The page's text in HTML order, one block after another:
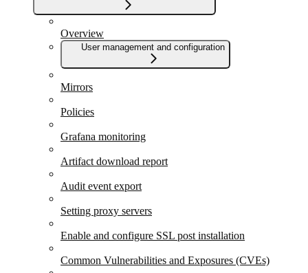
Overview
User management and configuration
Mirrors
Policies
Grafana monitoring
Artifact download report
Audit event export
Setting proxy servers
Enable and configure SSL post installation
Common Vulnerabilities and Exposures (CVEs)